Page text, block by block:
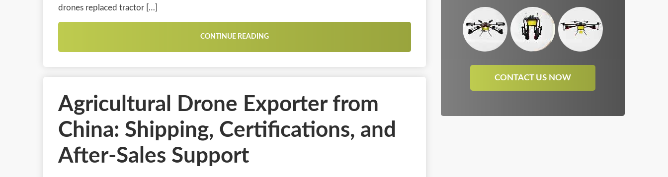
drones replaced tractor […]
CONTINUE READING
Agricultural Drone Exporter from
China: Shipping, Certifications, and
After-Sales Support
CONTACT US NOW